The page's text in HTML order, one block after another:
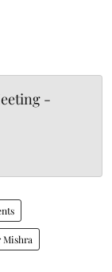
-
Mishra